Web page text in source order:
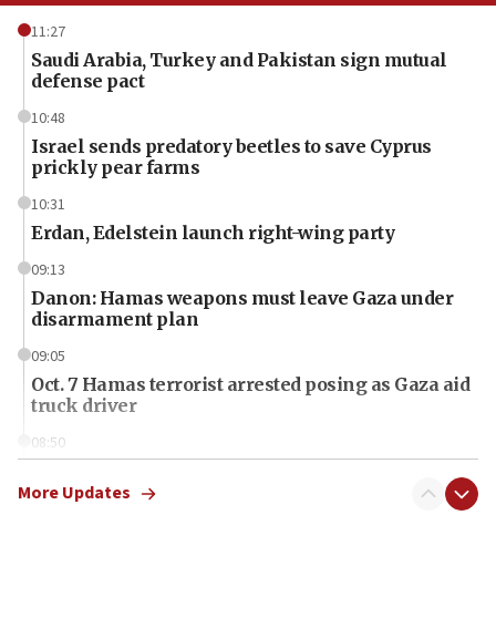
11:27
Saudi Arabia, Turkey and Pakistan sign mutual
defense pact
10:48
Israel sends predatory beetles to save Cyprus
prickly pear farms
10:31
Erdan, Edelstein launch right-wing party
09:13
Danon: Hamas weapons must leave Gaza under
disarmament plan
09:05
Oct. 7 Hamas terrorist arrested posing as Gaza aid
truck driver
08:50
surrounding Arab countries
More Updates